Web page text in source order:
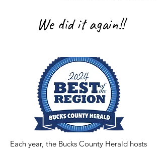
We did it again!!
Each year, the Bucks County Herald hosts